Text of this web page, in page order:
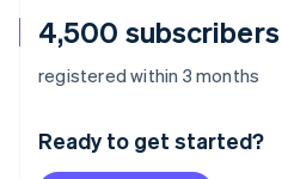
4,500 subscribers
registered within 3 months
Ready to get started?
Australia
Deutsch English